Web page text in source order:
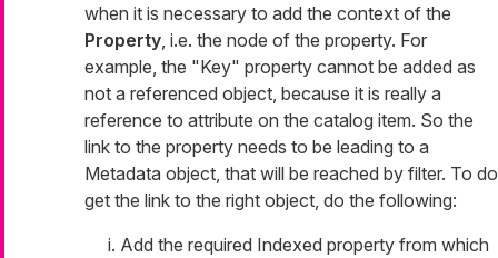
when it is necessary to add the context of the
Property, i.e. the node of the property. For
example, the "Key" property cannot be added as
not a referenced object, because it is really a
reference to attribute on the catalog item. So the
link to the property needs to be leading to a
Metadata object, that will be reached by filter. To do
get the link to the right object, do the following:
Add the required Indexed property from which